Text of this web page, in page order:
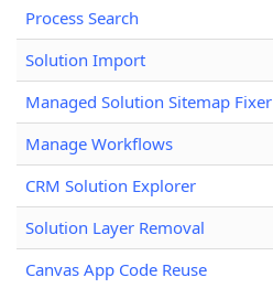
Process Search
Solution Import
Managed Solution Sitemap Fixer
Manage Workflows
CRM Solution Explorer
Solution Layer Removal
Canvas App Code Reuse